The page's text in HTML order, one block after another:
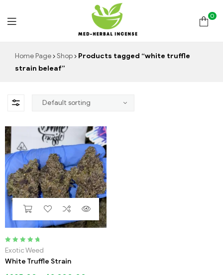
Med
Incense
0
Home Page Shop
Products tagged “white truffle
strain beleaf”
Rated 5.00 out
Exotic Weed
White Truffle Strain